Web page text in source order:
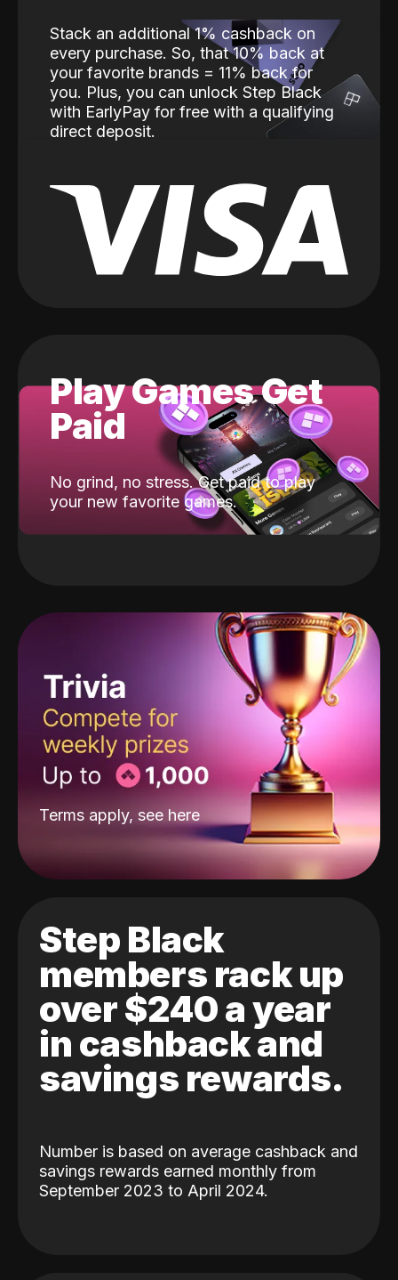
Stack an additional 1% cashback on
every purchase. So, that 10% back at
your favorite brands = 11% back for
you. Plus, you can unlock Step Black
with EarlyPay for free with a qualifying
direct deposit.
Play Games Get
Paid
No grind, no stress. Get paid to play
your new favorite games.
Terms apply, see here
Step Black
members rack up
over $240 a year
in cashback and
savings rewards.
Number is based on average cashback and
savings rewards earned monthly from
September 2023 to April 2024.